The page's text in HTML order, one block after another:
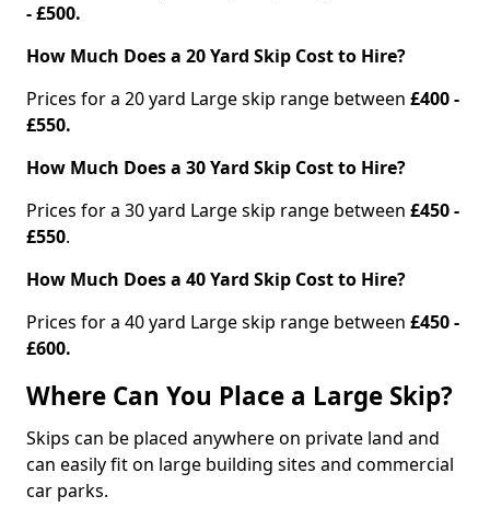
- £500.
How Much Does a 20 Yard Skip Cost to Hire?
Prices for a 20 yard Large skip range between £400 -
£550.
How Much Does a 30 Yard Skip Cost to Hire?
Prices for a 30 yard Large skip range between £450 -
£550.
How Much Does a 40 Yard Skip Cost to Hire?
Prices for a 40 yard Large skip range between £450 -
£600.
Where Can You Place a Large Skip?
Skips can be placed anywhere on private land and
can easily fit on large building sites and commercial
car parks.